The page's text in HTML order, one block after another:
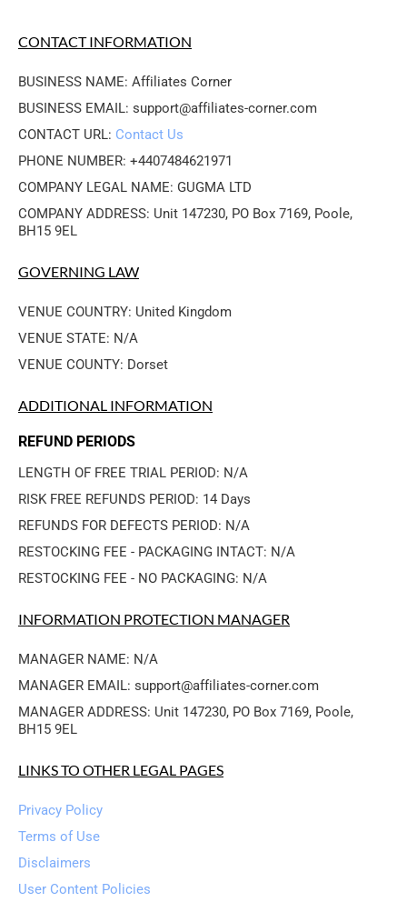
CONTACT INFORMATION
BUSINESS NAME: Affiliates Corner
BUSINESS EMAIL: support@affiliates-corner.com
CONTACT URL: Contact Us
PHONE NUMBER: +4407484621971
COMPANY LEGAL NAME: GUGMA LTD
COMPANY ADDRESS: Unit 147230, PO Box 7169, Poole,
BH15 9EL
GOVERNING LAW
VENUE COUNTRY: United Kingdom
VENUE STATE: N/A
VENUE COUNTY: Dorset
ADDITIONAL INFORMATION
REFUND PERIODS
LENGTH OF FREE TRIAL PERIOD: N/A
RISK FREE REFUNDS PERIOD: 14 Days
REFUNDS FOR DEFECTS PERIOD: N/A
RESTOCKING FEE - PACKAGING INTACT: N/A
RESTOCKING FEE - NO PACKAGING: N/A
INFORMATION PROTECTION MANAGER
MANAGER NAME: N/A
MANAGER EMAIL: support@affiliates-corner.com
MANAGER ADDRESS: Unit 147230, PO Box 7169, Poole,
BH15 9EL
LINKS TO OTHER LEGAL PAGES
Privacy Policy
Terms of Use
Disclaimers
User Content Policies